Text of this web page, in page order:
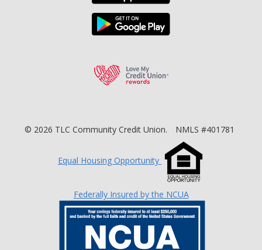
Download the TLC
Love My Credit
© 2026 TLC Community Credit Union. NMLS #401781
Equal Housing Opportunity
Federally Insured by the NCUA